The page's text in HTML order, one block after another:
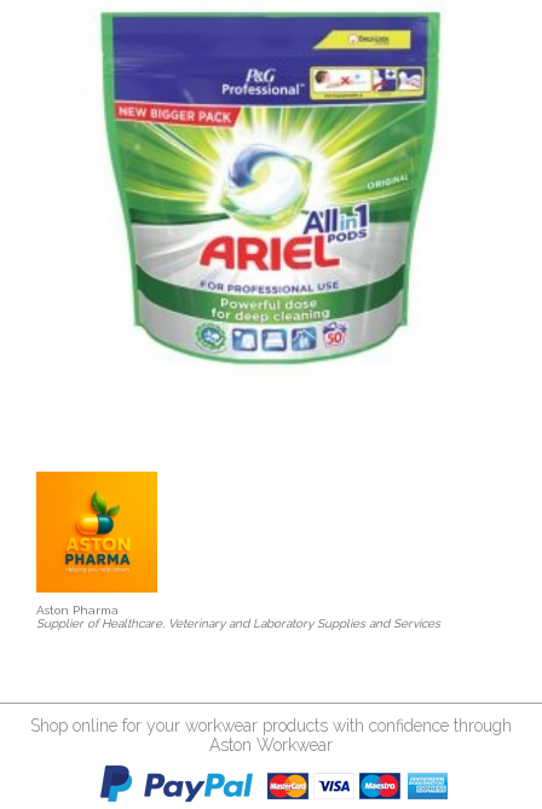
Aston Pharma
Supplier of Healthcare, Veterinary and Laboratory Supplies and Services
Shop online for your workwear products with confidence through
Aston Workwear